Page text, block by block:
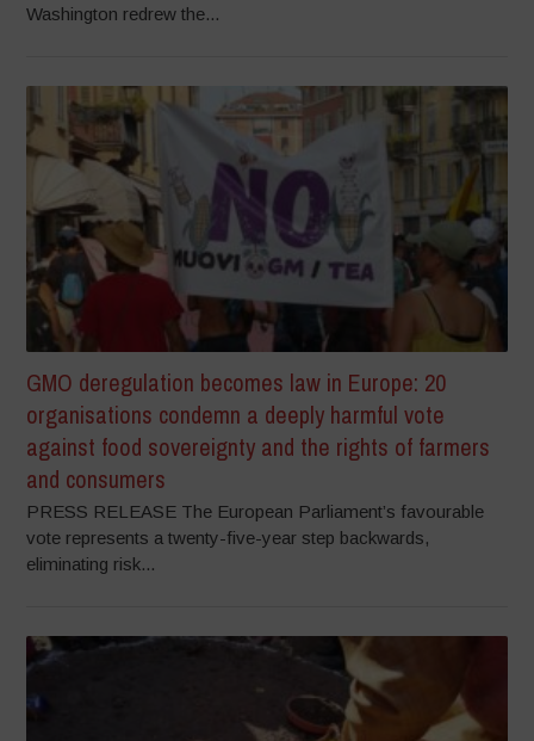
Washington redrew the...
GMO deregulation becomes law in Europe: 20
organisations condemn a deeply harmful vote
against food sovereignty and the rights of farmers
and consumers
PRESS RELEASE The European Parliament’s favourable
vote represents a twenty-five-year step backwards,
eliminating risk...